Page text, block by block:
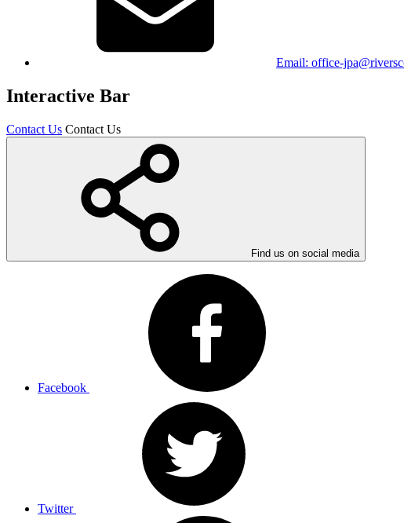
Email: office-
Interactive Bar
Contact Us Contact Us
Find us on social media
Facebook
Twitter